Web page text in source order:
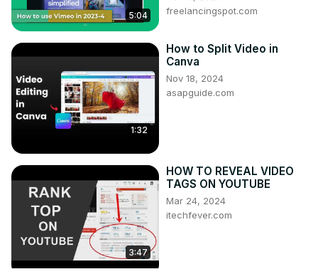
5:04
freelancingspot.com
1:32
How to Split Video in
Canva
Nov 18, 2024
asapguide.com
3:47
HOW TO REVEAL VIDEO
TAGS ON YOUTUBE
Mar 24, 2024
itechfever.com